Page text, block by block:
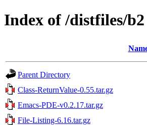
Index of /distfiles/b2
Parent Directory
Class-ReturnValue-0.55.tar.gz
Emacs-PDE-v0.2.17.tar.gz
File-Listing-6.16.tar.gz